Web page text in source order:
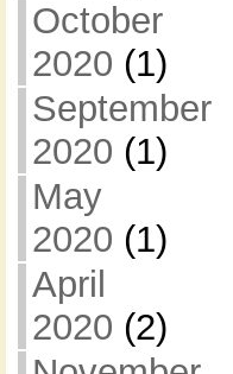
October
2020 (1)
September
2020 (1)
May
2020 (1)
April
2020 (2)